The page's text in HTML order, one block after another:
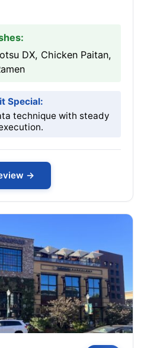
DX, Chicken Paitan,
Special:
technique with steady
→